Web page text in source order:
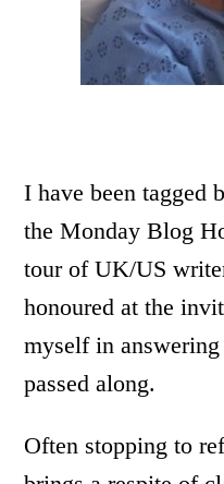
I have been tagged
the Monday Blog
tour of UK/US
honoured at the
myself in answering
passed along.
Often stopping to